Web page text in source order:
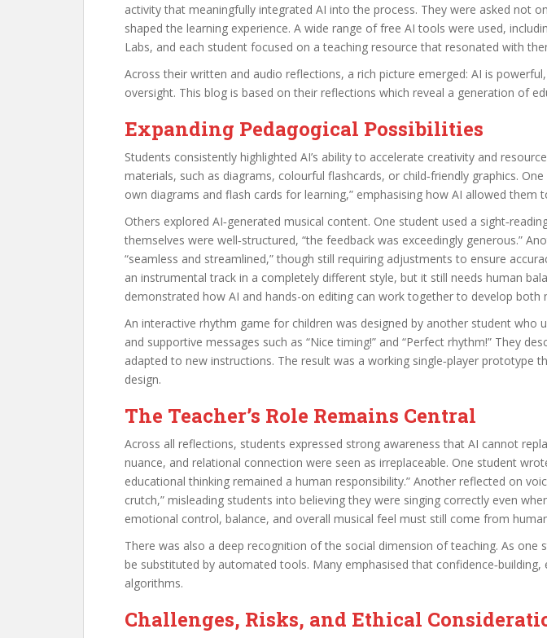
activity that meaningfully integrated AI into the process. They were asked not
shaped the learning experience. A wide range of free AI tools were used,
Labs, and each student focused on a teaching resource that resonated with
Across their written and audio reflections, a rich picture emerged: AI is
oversight. This blog is based on their reflections which reveal a generation of
Expanding Pedagogical Possibilities
Students consistently highlighted AI’s ability to accelerate creativity and
materials, such as diagrams, colourful flashcards, or child‑friendly graphics.
own diagrams and flash cards for learning,” emphasising how AI allowed
Others explored AI‑generated musical content. One student used a
themselves were well‑structured, “the feedback was exceedingly generous.”
“seamless and streamlined,” though still requiring adjustments to ensure
an instrumental track in a completely different style, but it still needs human
demonstrated how AI and hands-on editing can work together to develop both
An interactive rhythm game for children was designed by another student
and supportive messages such as “Nice timing!” and “Perfect rhythm!” They
adapted to new instructions. The result was a working single‑player
design.
The Teacher’s Role Remains Central
Across all reflections, students expressed strong awareness that AI cannot
nuance, and relational connection were seen as irreplaceable. One student
educational thinking remained a human responsibility.” Another reflected on
crutch,” misleading students into believing they were singing correctly even
emotional control, balance, and overall musical feel must still come from
There was also a deep recognition of the social dimension of teaching. As
be substituted by automated tools. Many emphasised that
algorithms.
Challenges, Risks, and Ethical